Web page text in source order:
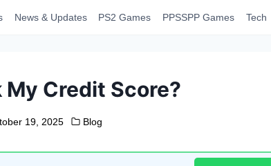
News & Updates PS2 Games PPSSPP Games Tech
My Credit Score?
19, 2025 Blog